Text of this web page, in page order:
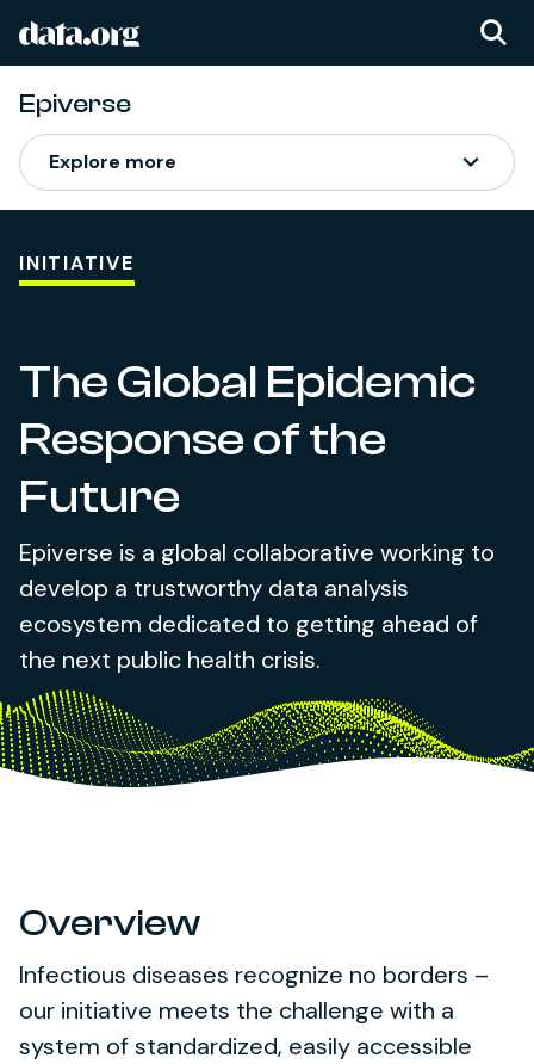
Skip to main content
data.org
Epiverse
Explore more
Epiverse
INITIATIVE
The Global Epidemic
Response of the
Future
Epiverse is a global collaborative working to
develop a trustworthy data analysis
ecosystem dedicated to getting ahead of
the next public health crisis.
Overview
Infectious diseases recognize no borders –
our initiative meets the challenge with a
system of standardized, easily accessible